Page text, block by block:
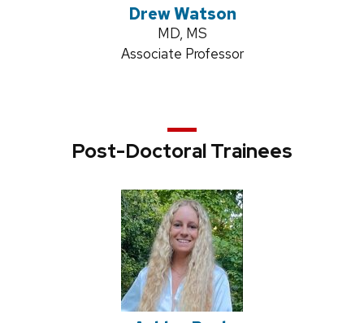
Drew Watson
Credentials:
MD, MS
Position
Associate Professor
Post-Doctoral Trainees